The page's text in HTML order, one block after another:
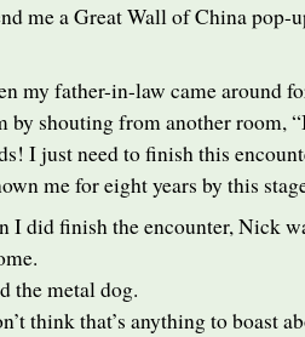
me a Great Wall of China pop-
my father-in-law came around
by shouting from another room,
I just need to finish this
me for eight years by this
I did finish the encounter, Nick
the metal dog.
think that’s anything to boast